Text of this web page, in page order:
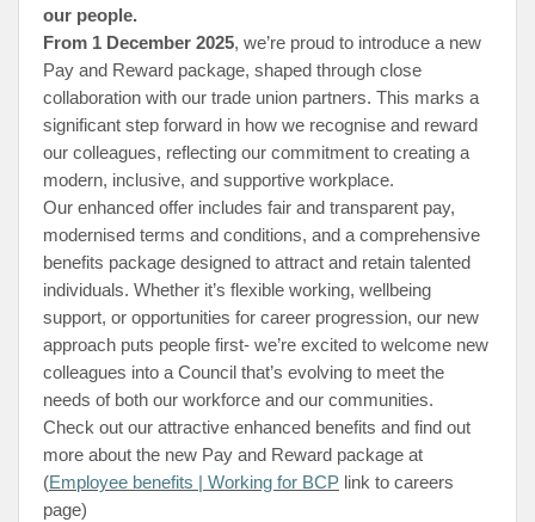
our people.
From 1 December 2025, we’re proud to introduce a new
Pay and Reward package, shaped through close
collaboration with our trade union partners. This marks a
significant step forward in how we recognise and reward
our colleagues, reflecting our commitment to creating a
modern, inclusive, and supportive workplace.
Our enhanced offer includes fair and transparent pay,
modernised terms and conditions, and a comprehensive
benefits package designed to attract and retain talented
individuals. Whether it’s flexible working, wellbeing
support, or opportunities for career progression, our new
approach puts people first- we’re excited to welcome new
colleagues into a Council that’s evolving to meet the
needs of both our workforce and our communities.
Check out our attractive enhanced benefits and find out
more about the new Pay and Reward package at
(Employee benefits | Working for BCP link to careers
page)